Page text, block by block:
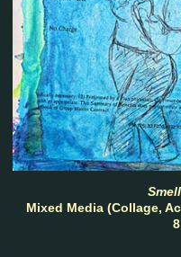
Mixed Media (Collage,